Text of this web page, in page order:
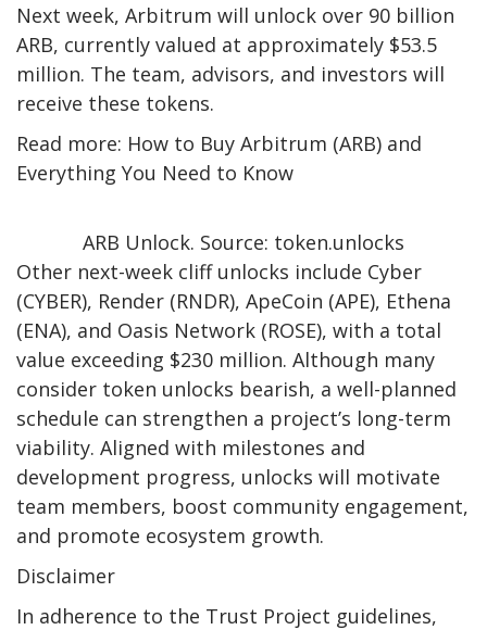
Next week, Arbitrum will unlock over 90 billion
ARB, currently valued at approximately $53.5
million. The team, advisors, and investors will
receive these tokens.
Read more: How to Buy Arbitrum (ARB) and
Everything You Need to Know
ARB Unlock. Source: token.unlocks
Other next-week cliff unlocks include Cyber
(CYBER), Render (RNDR), ApeCoin (APE), Ethena
(ENA), and Oasis Network (ROSE), with a total
value exceeding $230 million. Although many
consider token unlocks bearish, a well-planned
schedule can strengthen a project’s long-term
viability. Aligned with milestones and
development progress, unlocks will motivate
team members, boost community engagement,
and promote ecosystem growth.
Disclaimer
In adherence to the Trust Project guidelines,